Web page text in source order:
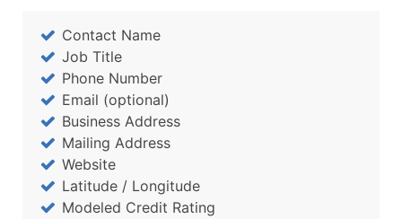
Contact Name
Job Title
Phone Number
Email (optional)
Business Address
Mailing Address
Website
Latitude / Longitude
Modeled Credit Rating